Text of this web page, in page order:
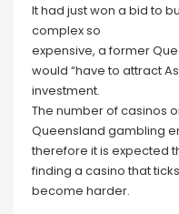
It had just won a bid to
complex so
expensive, a former
would “have to attract
investment.
The number of casinos
Queensland gambling
therefore it is expected
finding a casino that
become harder.